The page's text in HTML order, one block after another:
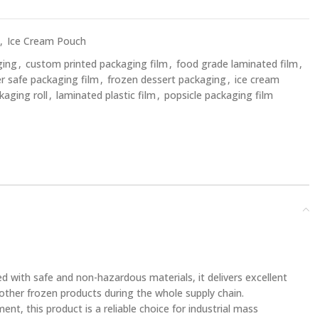
, Ice Cream Pouch
, custom printed packaging film , food grade laminated film ,
safe packaging film , frozen dessert packaging, ice cream
roll , laminated plastic film , popsicle packaging film
with safe and non-hazardous materials, it delivers excellent
frozen products during the whole supply chain.
this product is a reliable choice for industrial mass